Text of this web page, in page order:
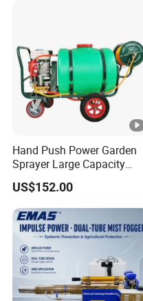
Wire transfer, 50% deposit
5. What is your warranty
General UAV frame and
warranty of wearing parts
Hand Push Power Garden
Sprayer Large Capacity
Orchard Sprayer with Lance
US$152.00